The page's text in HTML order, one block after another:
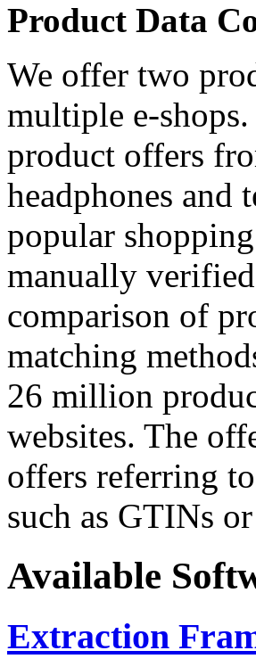
Product Data
We offer two
multiple e-shops.
product offers
headphones and
popular
manually
comparison of
matching
26 million
websites. The
offers referring
such as GTINs
Available
Extraction